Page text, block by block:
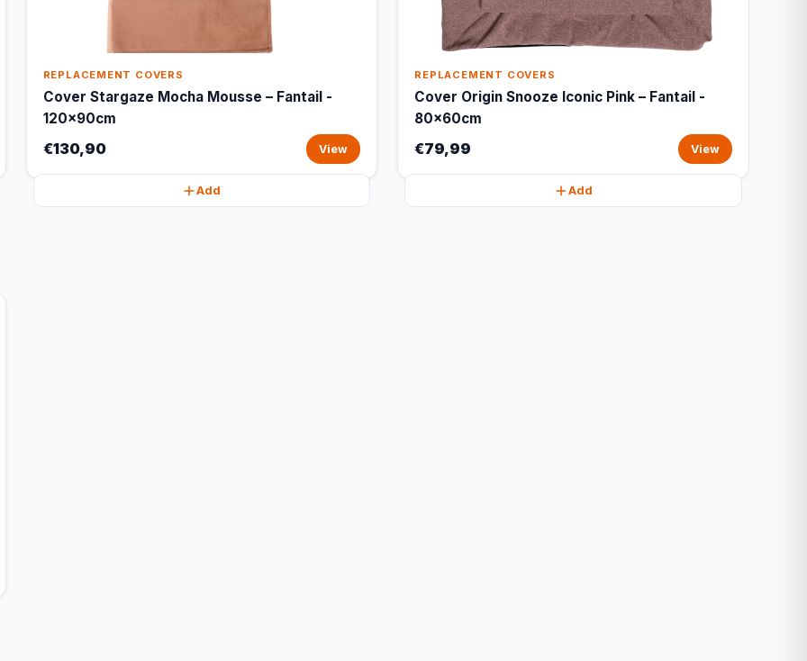
REPLACEMENT COVERS
Cover Stargaze Mocha Mousse – Fantail -
120x90cm
€130,90 View
Add
REPLACEMENT COVERS
Cover Origin Snooze Iconic Pink – Fantail -
80x60cm
€79,99 View
Add